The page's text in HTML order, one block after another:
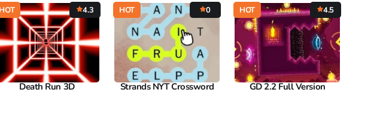
HOT 4.3
Death Run 3D
HOT 0
Strands NYT Crossword
HOT 4.5
GD 2.2 Full Version